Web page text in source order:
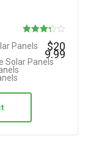
Panels
Solar Panels
$20
9.99